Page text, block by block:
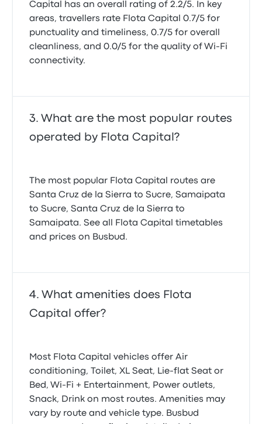
Capital has an overall rating of 2.2/5. In key
areas, travellers rate Flota Capital 0.7/5 for
punctuality and timeliness, 0.7/5 for overall
cleanliness, and 0.0/5 for the quality of Wi-Fi
connectivity.
What are the most popular routes
operated by Flota Capital?
The most popular Flota Capital routes are
Santa Cruz de la Sierra to Sucre, Samaipata
to Sucre, Santa Cruz de la Sierra to
Samaipata. See all Flota Capital timetables
and prices on Busbud.
What amenities does Flota
Capital offer?
Most Flota Capital vehicles offer Air
conditioning, Toilet, XL Seat, Lie-flat Seat or
Bed, Wi‑Fi + Entertainment, Power outlets,
Snack, Drink on most routes. Amenities may
vary by route and vehicle type. Busbud